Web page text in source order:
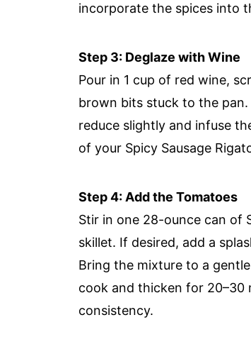
incorporate the spices into
Step 3: Deglaze with Wine
Pour in 1 cup of red wine,
brown bits stuck to the
reduce slightly and infuse
of your Spicy Sausage
Step 4: Add the Tomatoes
Stir in one 28-ounce can of
skillet. If desired, add a
Bring the mixture to a
cook and thicken for 20–30
consistency.